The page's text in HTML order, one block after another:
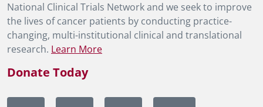
National Clinical Trials Network and we seek to improve
the lives of cancer patients by conducting practice-
changing, multi-institutional clinical and translational
research. Learn More
Donate Today